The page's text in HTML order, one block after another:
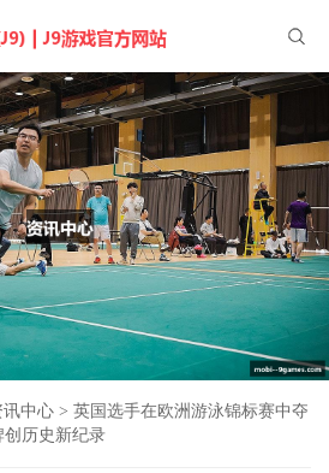
讯中心 > 英国选手在欧洲游泳锦标赛中夺
创历史新纪录